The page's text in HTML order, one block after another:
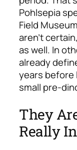
Pohlsepia
Field
aren’t
as well. In
already
years before
small pre-
They
Really